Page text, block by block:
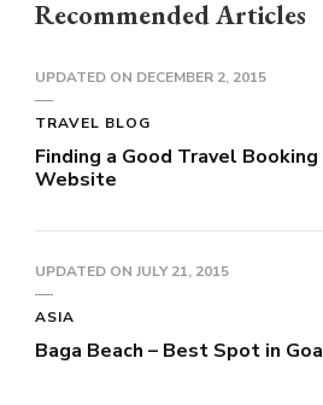
Recommended Articles
UPDATED ON DECEMBER 2, 2015
TRAVEL BLOG
Finding a Good Travel Booking
Website
UPDATED ON JULY 21, 2015
ASIA
Baga Beach – Best Spot in Goa